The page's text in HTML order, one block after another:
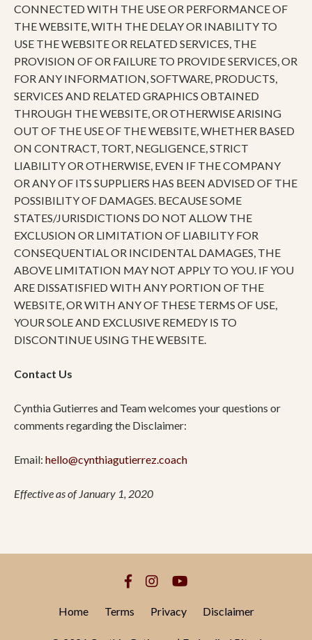
CONNECTED WITH THE USE OR PERFORMANCE OF
THE WEBSITE, WITH THE DELAY OR INABILITY TO
USE THE WEBSITE OR RELATED SERVICES, THE
PROVISION OF OR FAILURE TO PROVIDE SERVICES, OR
FOR ANY INFORMATION, SOFTWARE, PRODUCTS,
SERVICES AND RELATED GRAPHICS OBTAINED
THROUGH THE WEBSITE, OR OTHERWISE ARISING
OUT OF THE USE OF THE WEBSITE, WHETHER BASED
ON CONTRACT, TORT, NEGLIGENCE, STRICT
LIABILITY OR OTHERWISE, EVEN IF THE COMPANY
OR ANY OF ITS SUPPLIERS HAS BEEN ADVISED OF THE
POSSIBILITY OF DAMAGES. BECAUSE SOME
STATES/JURISDICTIONS DO NOT ALLOW THE
EXCLUSION OR LIMITATION OF LIABILITY FOR
CONSEQUENTIAL OR INCIDENTAL DAMAGES, THE
ABOVE LIMITATION MAY NOT APPLY TO YOU. IF YOU
ARE DISSATISFIED WITH ANY PORTION OF THE
WEBSITE, OR WITH ANY OF THESE TERMS OF USE,
YOUR SOLE AND EXCLUSIVE REMEDY IS TO
DISCONTINUE USING THE WEBSITE.
Contact Us
Cynthia Gutierres and Team welcomes your questions or
comments regarding the Disclaimer:
Email: hello@cynthiagutierrez.coach
Effective as of January 1, 2020
Home Terms Privacy Disclaimer